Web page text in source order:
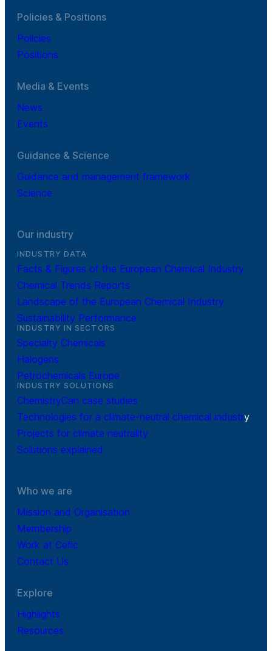
Policies & Positions
Policies
Positions
Media & Events
News
Events
Guidance & Science
Guidance and management framework
Science
Our industry
INDUSTRY DATA
Facts & Figures of the European Chemical Industry
Chemical Trends Reports
Landscape of the European Chemical Industry
Sustainability Performance
INDUSTRY IN SECTORS
Specialty Chemicals
Halogens
Petrochemicals Europe
INDUSTRY SOLUTIONS
ChemistryCan case studies
Technologies for a climate-neutral chemical industry
Projects for climate neutrality
Solutions explained
Who we are
Mission and Organisation
Membership
Work at Cefic
Contact Us
Explore
Highlights
Resources